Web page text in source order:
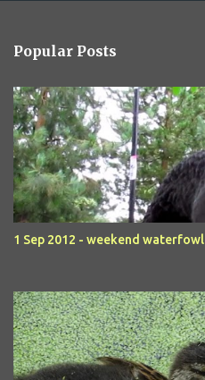
Popular Posts
1 Sep 2012 - weekend waterfowl